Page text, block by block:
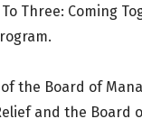
Three: Coming
the Board of
and the Board